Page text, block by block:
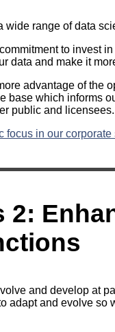
wide range of data
to invest
data and make it
advantage of the
base which informs
public and licensees.
focus in our corporate
2:
and develop at
adapt and evolve